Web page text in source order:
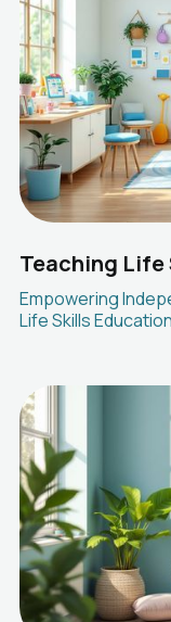
Teaching Life
Empowering
Life Skills Education